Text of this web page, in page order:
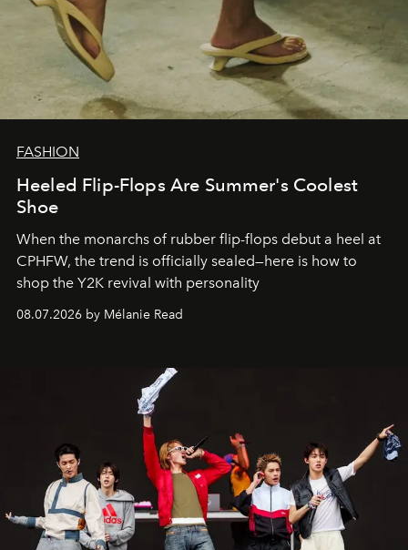
FASHION
Heeled Flip-Flops Are Summer's Coolest
Shoe
When the monarchs of rubber flip-flops debut a heel at
CPHFW, the trend is officially sealed—here is how to
shop the Y2K revival with personality
08.07.2026 by Mélanie Read